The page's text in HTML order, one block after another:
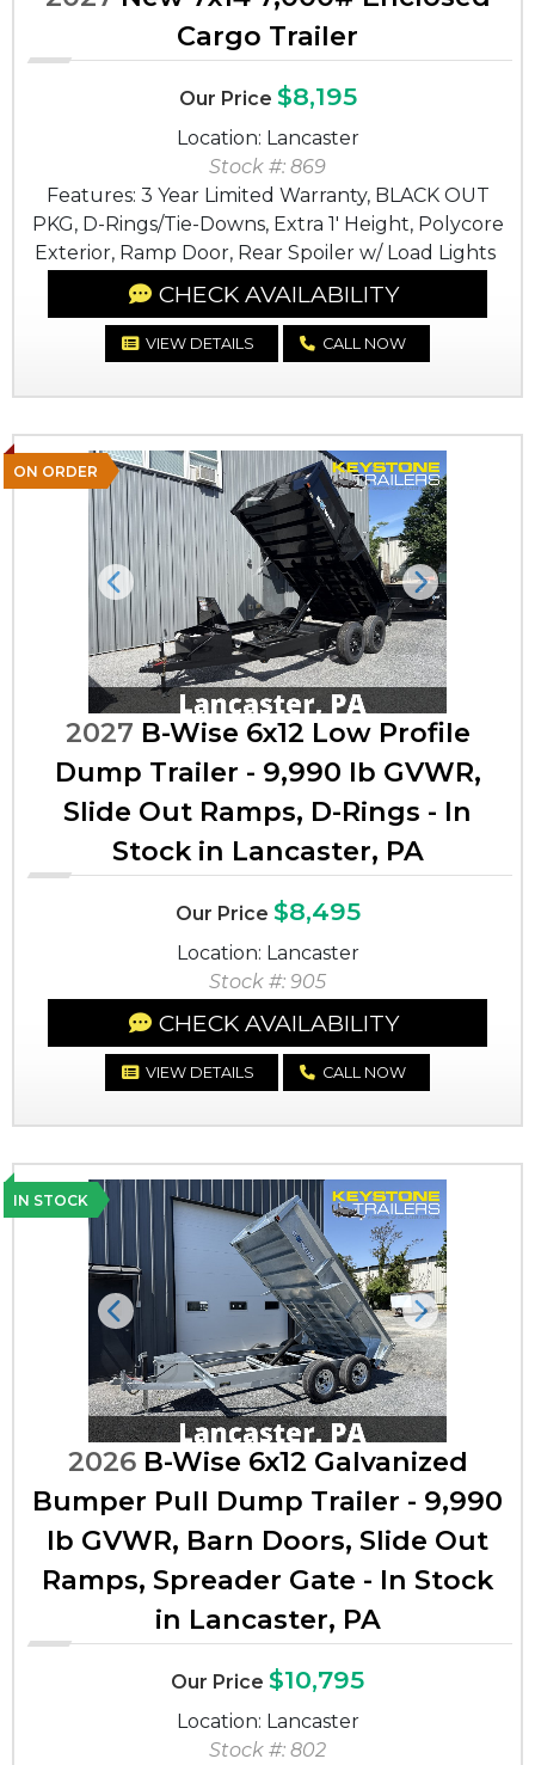
Cargo Trailer
Our Price $8,195
Location: Lancaster
Stock #: 869
Features: 3 Year Limited Warranty, BLACK OUT
PKG, D-Rings/Tie-Downs, Extra 1' Height, Polycore
Exterior, Ramp Door, Rear Spoiler w/ Load Lights
CHECK AVAILABILITY
VIEW DETAILS CALL NOW
ON ORDER
Previous Next
2027 B-Wise 6x12 Low Profile
Dump Trailer - 9,990 lb GVWR,
Slide Out Ramps, D-Rings - In
Stock in Lancaster, PA
Our Price $8,495
Location: Lancaster
Stock #: 905
CHECK AVAILABILITY
VIEW DETAILS CALL NOW
IN STOCK
Previous Next
2026B-Wise 6x12 Galvanized
Bumper Pull Dump Trailer - 9,990
lb GVWR, Barn Doors, Slide Out
Ramps, Spreader Gate - In Stock
in Lancaster, PA
Our Price $10,795
Location: Lancaster
Stock #: 802